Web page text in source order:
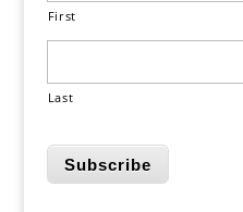
First
Last
Subscribe